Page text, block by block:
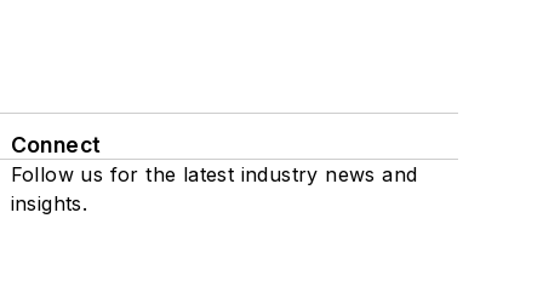
Connect
Follow us for the latest industry news and
insights.